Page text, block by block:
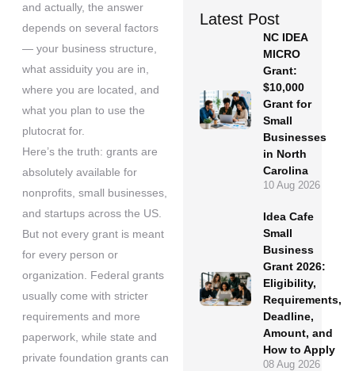
and actually, the answer
depends on several factors
— your business structure,
what assiduity you are in,
where you are located, and
what you plan to use the
plutocrat for.
Here’s the truth: grants are
absolutely available for
nonprofits, small businesses,
and startups across the US.
But not every grant is meant
for every person or
organization. Federal grants
usually come with stricter
requirements and more
paperwork, while state and
private foundation grants can
Latest Post
NC IDEA
MICRO
Grant:
$10,000
Grant for
Small
Businesses
in North
Carolina
10 Aug 2026
Idea Cafe
Small
Business
Grant 2026:
Eligibility,
Requirements,
Deadline,
Amount, and
How to Apply
08 Aug 2026